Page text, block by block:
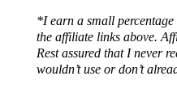
*I earn a small
the affiliate links above.
Rest assured that I never
wouldn’t use or don’t